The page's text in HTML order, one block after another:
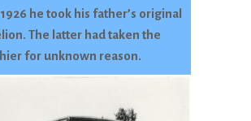
he took his father’s original
The latter had taken the
for unknown reason.